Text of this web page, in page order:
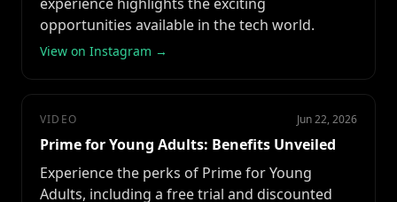
opportunities available in the tech world.
View on Instagram →
VIDEO Jun 22, 2026
Prime for Young Adults: Benefits Unveiled
Experience the perks of Prime for Young
Adults, including a free trial and discounted